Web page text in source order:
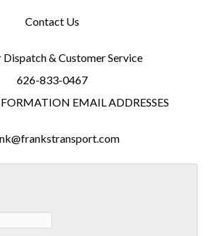
Contact Us
Dispatch & Customer Service
626-833-0467
EMAIL ADDRESSES